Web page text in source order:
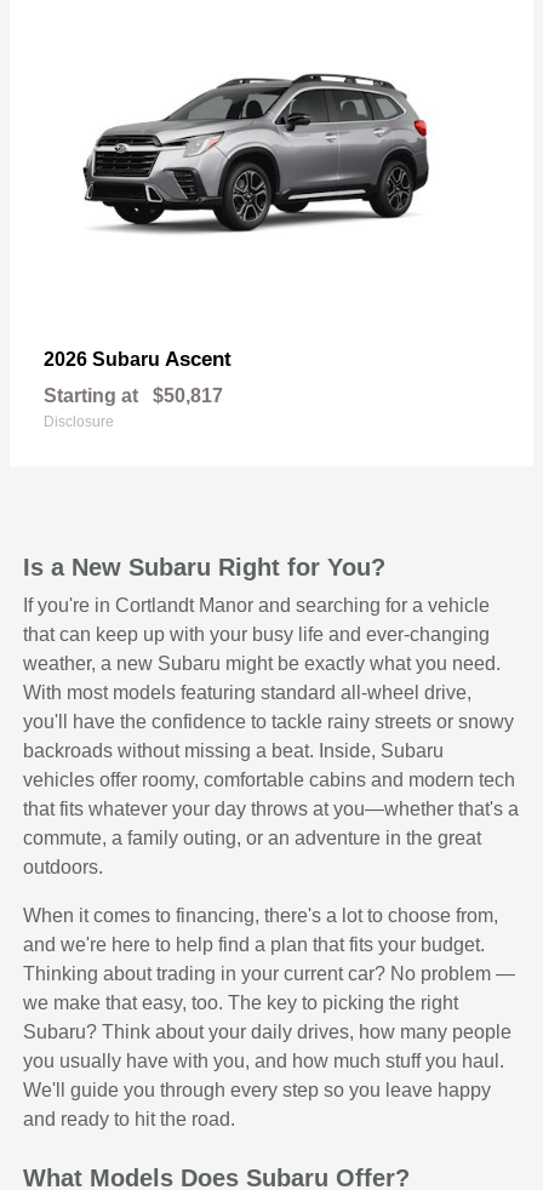
2026 Subaru Ascent
Starting at $50,817
Disclosure
Is a New Subaru Right for You?
If you're in Cortlandt Manor and searching for a vehicle
that can keep up with your busy life and ever-changing
weather, a new Subaru might be exactly what you need.
With most models featuring standard all-wheel drive,
you'll have the confidence to tackle rainy streets or snowy
backroads without missing a beat. Inside, Subaru
vehicles offer roomy, comfortable cabins and modern tech
that fits whatever your day throws at you—whether that's a
commute, a family outing, or an adventure in the great
outdoors.
When it comes to financing, there's a lot to choose from,
and we're here to help find a plan that fits your budget.
Thinking about trading in your current car? No problem —
we make that easy, too. The key to picking the right
Subaru? Think about your daily drives, how many people
you usually have with you, and how much stuff you haul.
We'll guide you through every step so you leave happy
and ready to hit the road.
What Models Does Subaru Offer?